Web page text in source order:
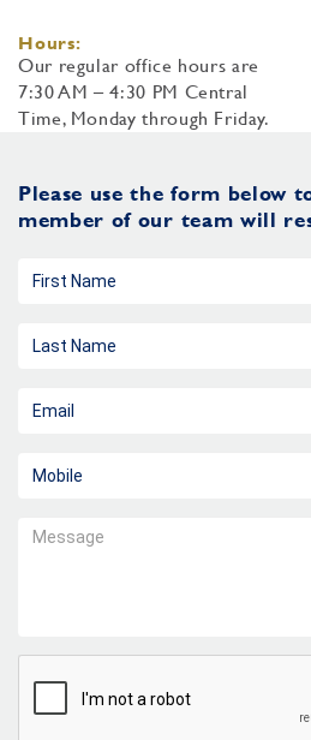
Hours:
Our regular office hours are
7:30 AM – 4:30 PM Central
Time, Monday through Friday.
Please use the form below
member of our team will